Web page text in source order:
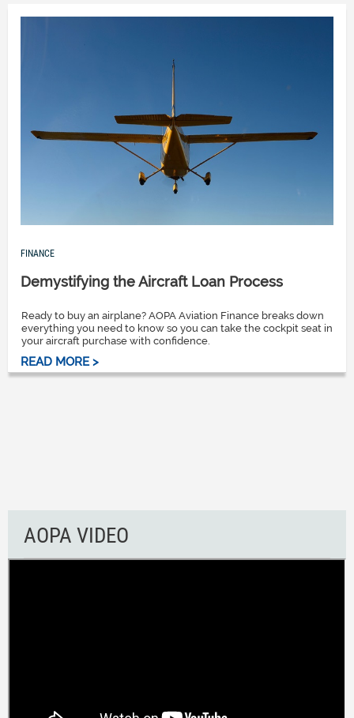
FINANCE
Demystifying the Aircraft Loan Process
Ready to buy an airplane? AOPA Aviation Finance breaks down
everything you need to know so you can take the cockpit seat in
your aircraft purchase with confidence.
READ MORE >
AOPA VIDEO